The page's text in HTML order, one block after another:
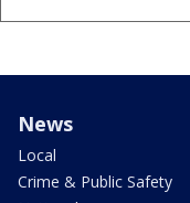
News
Local
Crime & Public Safety